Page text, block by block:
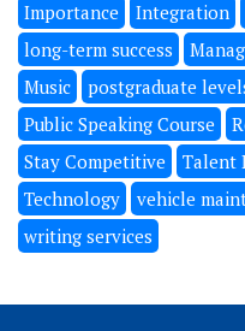
Importance
Integration
long-term success
Music
postgraduate
Public Speaking Course
Stay Competitive
Talent
Technology
vehicle
writing services